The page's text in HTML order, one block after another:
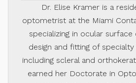
Dr. Elise Kramer is a
optometrist at the Miami
specializing in ocular surface
design and fitting of
including scleral and
earned her Doctorate in